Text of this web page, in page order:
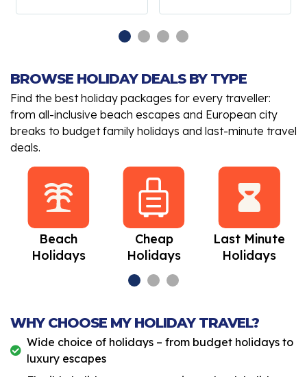
BROWSE HOLIDAY DEALS BY TYPE
Find the best holiday packages for every traveller:
from all-inclusive beach escapes and European city
breaks to budget family holidays and last-minute travel
deals.
Beach
Holidays
Cheap
Holidays
Last Minute
Holidays
WHY CHOOSE MY HOLIDAY TRAVEL?
Wide choice of holidays – from budget holidays to
luxury escapes